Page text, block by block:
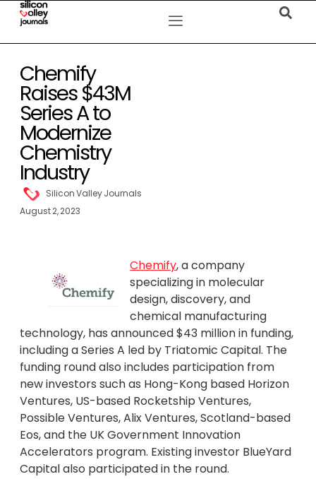
Chemify
Raises $43M
Series A to
Modernize
Chemistry
Industry
Silicon Valley Journals
August 2, 2023
Chemify, a company
specializing in molecular
design, discovery, and
chemical manufacturing
technology, has announced $43 million in funding,
including a Series A led by Triatomic Capital. The
funding round also includes participation from
new investors such as Hong-Kong based Horizon
Ventures, US-based Rocketship Ventures,
Possible Ventures, Alix Ventures, Scotland-based
Eos, and the UK Government Innovation
Accelerators program. Existing investor BlueYard
Capital also participated in the round.